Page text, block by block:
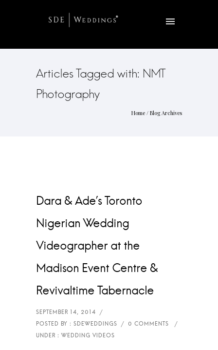
Articles Tagged with: NMT
Photography
Home / Blog Archives
Dara & Ade’s Toronto
Nigerian Wedding
Videographer at the
Madison Event Centre &
Revivaltime Tabernacle